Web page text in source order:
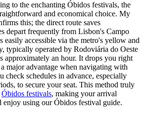
to the enchanting Óbidos festivals, the
and economical choice. My
this; the direct route saves
depart frequently from Lisbon's Campo
easily accessible via the metro's yellow and
typically operated by Rodoviária do Oeste
approximately an hour. It drops you right
major advantage when navigating with
check schedules in advance, especially
to secure your seat. This method truly
Óbidos festivals, making your arrival
enjoy using our Óbidos festival guide.